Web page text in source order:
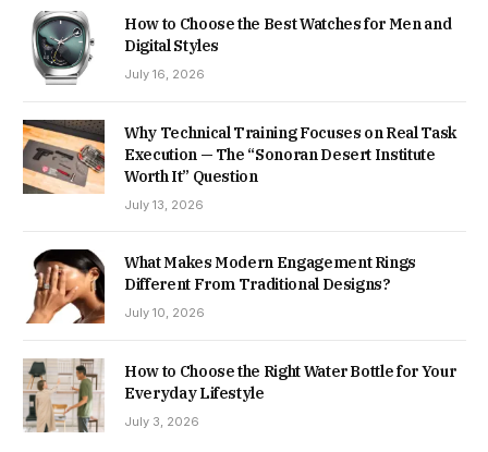
How to Choose the Best Watches for Men and
Digital Styles
July 16, 2026
Why Technical Training Focuses on Real Task
Execution — The “Sonoran Desert Institute
Worth It” Question
July 13, 2026
What Makes Modern Engagement Rings
Different From Traditional Designs?
July 10, 2026
How to Choose the Right Water Bottle for Your
Everyday Lifestyle
July 3, 2026